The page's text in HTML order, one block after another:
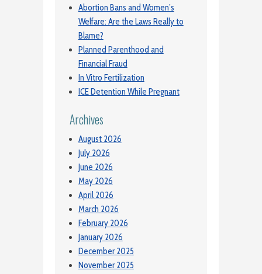
Abortion Bans and Women’s
Welfare: Are the Laws Really to
Blame?
Planned Parenthood and
Financial Fraud
In Vitro Fertilization
ICE Detention While Pregnant
Archives
August 2026
July 2026
June 2026
May 2026
April 2026
March 2026
February 2026
January 2026
December 2025
November 2025